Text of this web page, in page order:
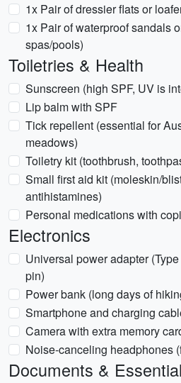
1x Pair of dressier flats or
1x Pair of waterproof sandals
spas/pools)
Toiletries & Health
Sunscreen (high SPF, UV is
Lip balm with SPF
Tick repellent (essential for
meadows)
Toiletry kit (toothbrush,
Small first aid kit (moleskin/
antihistamines)
Personal medications with
Electronics
Universal power adapter
pin)
Power bank (long days of
Smartphone and charging
Camera with extra memory
Noise-canceling headphones
Documents &